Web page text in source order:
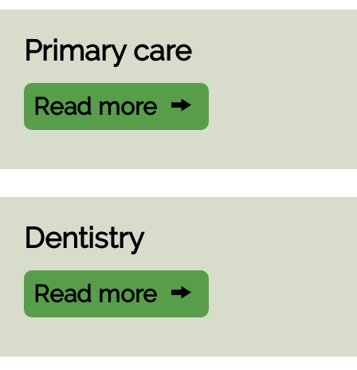
Primary care
Read more
Dentistry
Read more